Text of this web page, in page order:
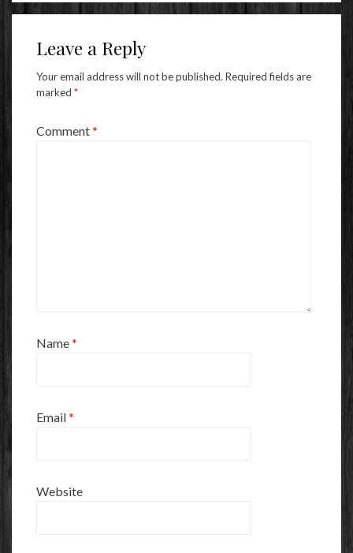
Leave a Reply
Your email address will not be published. Required fields are
marked *
Comment*
Name*
Email*
Website